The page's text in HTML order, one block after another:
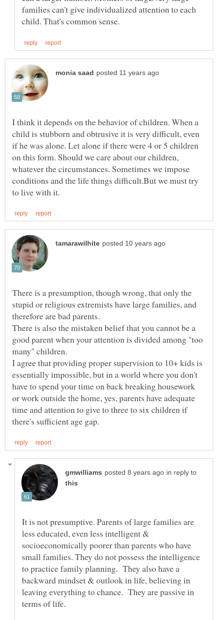
families can't give individualized attention to each
I think it depends on the behavior of children. When a
child is stubborn and obtrusive it is very difficult, even
if he was alone. Let alone if there were 4 or 5 children
on this form. Should we care about our children,
whatever the circumstances. Sometimes we impose
conditions and the life things difficult.But we must try
There is a presumption, though wrong, that only the
stupid or religious extremists have large families, and
therefore are bad parents.
There is also the mistaken belief that you cannot be a
good parent when your attention is divided among "too
many" children.
I agree that providing proper supervision to 10+ kids is
essentially impossible, but in a world where you don't
have to spend your time on back breaking housework
or work outside the home, yes, parents have adequate
time and attention to give to three to six children if
in reply to
It is not presumptive. Parents of large families are
less educated, even less intelligent &
socioeconomically poorer than parents who have
small families. They do not possess the intelligence
to practice family planning. They also have a
backward mindset & outlook in life, believing in
leaving everything to chance. They are passive in
terms of life.